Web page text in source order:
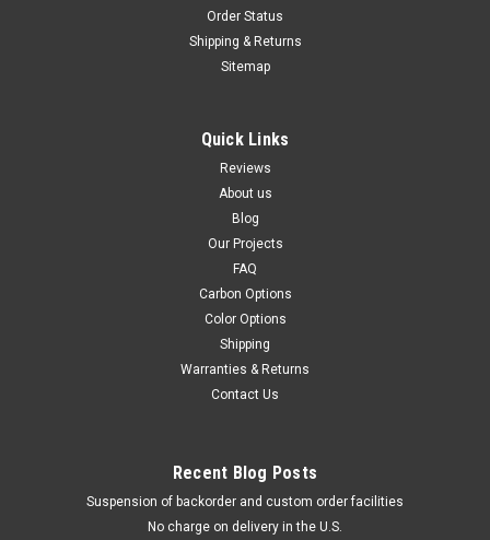
Chain Guard in 100% Carbon Fiber for Yamaha Fazer FZ1
Order Status
Shipping & Returns
Sitemap
Quick Links
Reviews
About us
Blog
Our Projects
FAQ
Carbon Options
Color Options
Shipping
Warranties & Returns
Contact Us
Recent Blog Posts
Suspension of backorder and custom order facilities
No charge on delivery in the U.S.